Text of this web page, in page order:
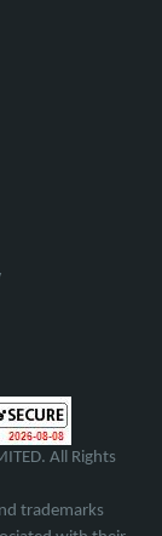
All Rights
trademarks